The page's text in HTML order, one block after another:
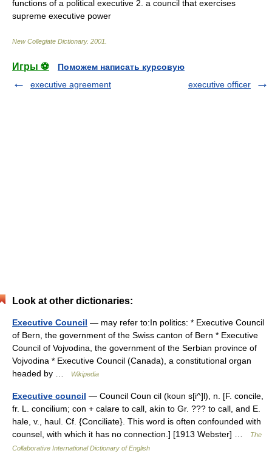
functions of a political executive 2. a council that exercises
supreme executive power
New Collegiate Dictionary. 2001
Игры ⚽
Поможем написать курсовую
executive agreement
executive officer
Look at other dictionaries:
Executive Council — may refer to:In politics: * Executive Council
of Bern, the government of the Swiss canton of Bern * Executive
Council of Vojvodina, the government of the Serbian province of
Vojvodina * Executive Council (Canada), a constitutional organ
headed by …
Wikipedia
Executive council — Council Coun cil (koun s[i^]l), n. [F. concile,
fr. L. concilium; con + calare to call, akin to Gr. ??? to call, and E.
hale, v., haul. Cf. {Conciliate}. This word is often confounded with
counsel, with which it has no connection.] [1913 Webster] …
The
Collaborative International Dictionary of English